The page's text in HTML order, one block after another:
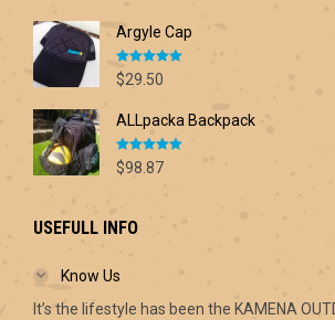
Argyle Cap
Rated5.00
out of 5
$29.50
ALLpacka Backpack
Rated5.00
out of 5
$98.87
USEFULL INFO
Know Us
It’s the lifestyle has been the KAMENA